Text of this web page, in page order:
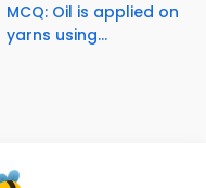
MCQ: Oil is applied on
yarns using...